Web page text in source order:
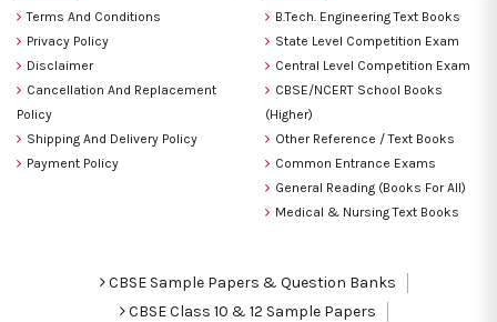
Terms And Conditions
Privacy Policy
Disclaimer
Cancellation And Replacement
Policy
Shipping And Delivery Policy
Payment Policy
B.Tech. Engineering Text Books
State Level Competition Exam
Central Level Competition Exam
CBSE/NCERT School Books
(Higher)
Other Reference / Text Books
Common Entrance Exams
General Reading (Books For All)
Medical & Nursing Text Books
CBSE Sample Papers & Question Banks
CBSE Class 10 & 12 Sample Papers